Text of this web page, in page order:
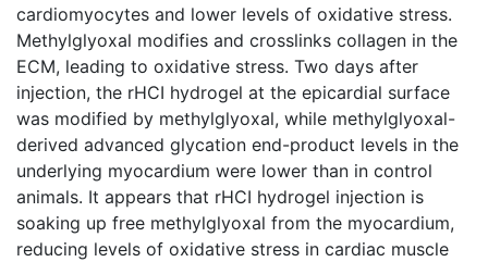
cardiomyocytes and lower levels of oxidative stress.
Methylglyoxal modifies and crosslinks collagen in the
ECM, leading to oxidative stress. Two days after
injection, the rHCI hydrogel at the epicardial surface
was modified by methylglyoxal, while methylglyoxal-
derived advanced glycation end-product levels in the
underlying myocardium were lower than in control
animals. It appears that rHCI hydrogel injection is
soaking up free methylglyoxal from the myocardium,
reducing levels of oxidative stress in cardiac muscle